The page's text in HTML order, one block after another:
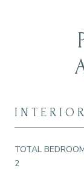
INTERIOR
TOTAL
2